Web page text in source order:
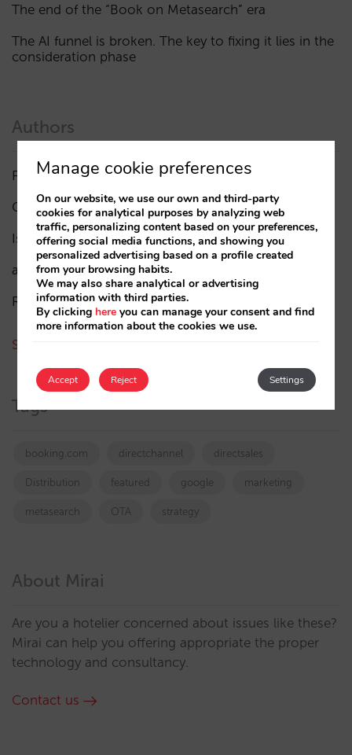
The end of the “Book on Metasearch” era
The AI funnel is broken. The key to fixing it lies in the
consideration phase
Authors
Pablo Delgado
(84)
César López (45)
Isabel Rey (4)
amaialopez
Rocío Rivero
See all authors
Tags
booking.com directchannel directsales
Distribution featured google marketing
metasearch OTA strategy
About Mirai
Are you a hotelier concerned about issues like these?
Mirai can help you offering appropriate the proper
technology and consultancy.
Contact us
Manage cookie preferences
On our website, we use our own and third-party
cookies for analytical purposes by analyzing web
traffic, personalizing content based on your preferences,
offering social media functions, and showing you
personalized advertising based on a profile created
from your browsing habits.
We may also share analytical or advertising
information with third parties.
By clicking here you can manage your consent and find
more information about the cookies we use.
Accept Settings
Reject